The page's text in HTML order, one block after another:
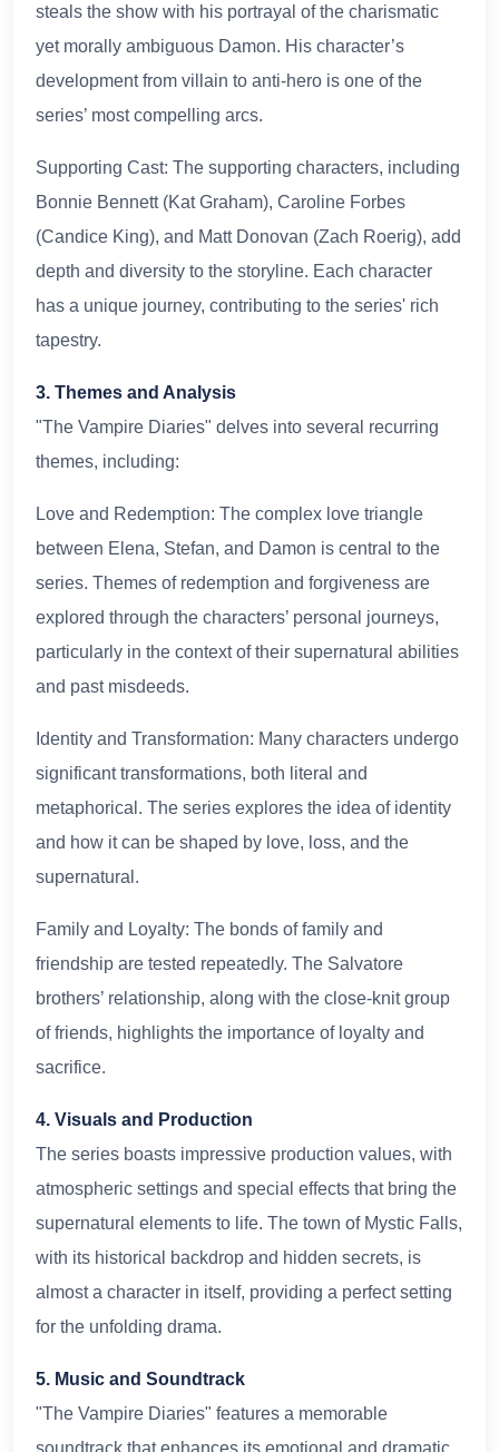
steals the show with his portrayal of the charismatic
yet morally ambiguous Damon. His character’s
development from villain to anti-hero is one of the
series’ most compelling arcs.
Supporting Cast: The supporting characters, including
Bonnie Bennett (Kat Graham), Caroline Forbes
(Candice King), and Matt Donovan (Zach Roerig), add
depth and diversity to the storyline. Each character
has a unique journey, contributing to the series' rich
tapestry.
3. Themes and Analysis
"The Vampire Diaries" delves into several recurring
themes, including:
Love and Redemption: The complex love triangle
between Elena, Stefan, and Damon is central to the
series. Themes of redemption and forgiveness are
explored through the characters’ personal journeys,
particularly in the context of their supernatural abilities
and past misdeeds.
Identity and Transformation: Many characters undergo
significant transformations, both literal and
metaphorical. The series explores the idea of identity
and how it can be shaped by love, loss, and the
supernatural.
Family and Loyalty: The bonds of family and
friendship are tested repeatedly. The Salvatore
brothers’ relationship, along with the close-knit group
of friends, highlights the importance of loyalty and
sacrifice.
4. Visuals and Production
The series boasts impressive production values, with
atmospheric settings and special effects that bring the
supernatural elements to life. The town of Mystic Falls,
with its historical backdrop and hidden secrets, is
almost a character in itself, providing a perfect setting
for the unfolding drama.
5. Music and Soundtrack
"The Vampire Diaries" features a memorable
soundtrack that enhances its emotional and dramatic